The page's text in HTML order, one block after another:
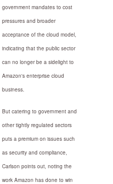
government mandates to cost
pressures and broader
acceptance of the cloud model,
indicating that the public sector
can no longer be a sidelight to
Amazon's enterprise cloud
business.
But catering to government and
other tightly regulated sectors
puts a premium on issues such
as security and compliance,
Carlson points out, noting the
work Amazon has done to win